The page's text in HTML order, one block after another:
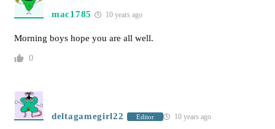
mac1785 10 years ago
Morning boys hope you are all well.
0
deltagamegirl22 Editor 10 years ago